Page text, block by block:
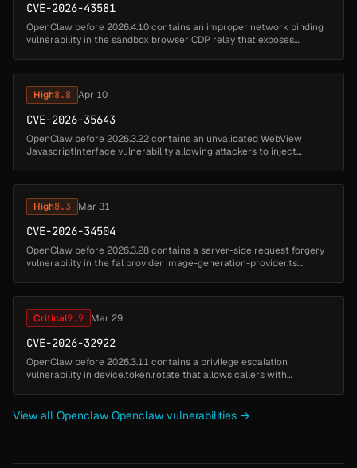
CVE-2026-43581
OpenClaw before 2026.4.10 contains an improper network binding
vulnerability in the sandbox browser CDP relay that exposes
High8.8 Apr 10
CVE-2026-35643
OpenClaw before 2026.3.22 contains an unvalidated WebView
JavascriptInterface vulnerability allowing attackers to inject
High8.3 Mar 31
CVE-2026-34504
OpenClaw before 2026.3.28 contains a server-side request forgery
vulnerability in the fal provider image-generation-provider.ts
Critical9.9 Mar 29
CVE-2026-32922
OpenClaw before 2026.3.11 contains a privilege escalation
vulnerability in device.token.rotate that allows callers with
View all Openclaw Openclaw vulnerabilities →